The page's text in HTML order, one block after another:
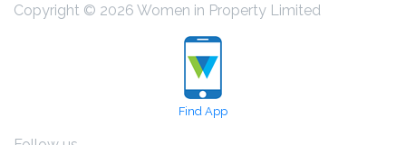
Copyright © 2026 Women in Property Limited
Find App